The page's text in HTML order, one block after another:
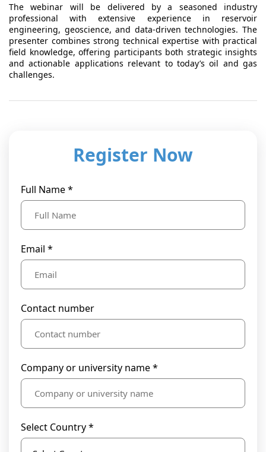
The webinar will be delivered by a seasoned industry
professional with extensive experience in reservoir
engineering, geoscience, and data-driven technologies. The
presenter combines strong technical expertise with practical
field knowledge, offering participants both strategic insights
and actionable applications relevant to today’s oil and gas
challenges.
Register Now
Full Name *
Email *
Contact number
Company or university name *
Select Country *